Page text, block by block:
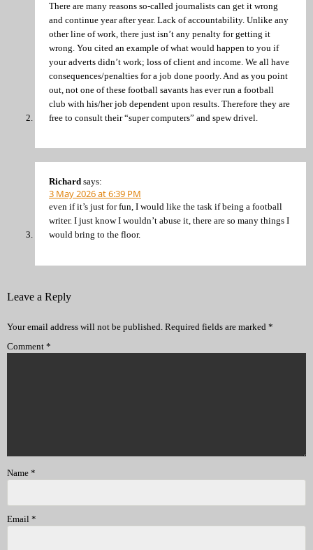
There are many reasons so-called journalists can get it wrong
and continue year after year. Lack of accountability. Unlike any
other line of work, there just isn’t any penalty for getting it
wrong. You cited an example of what would happen to you if
your adverts didn’t work; loss of client and income. We all have
consequences/penalties for a job done poorly. And as you point
out, not one of these football savants has ever run a football
club with his/her job dependent upon results. Therefore they are
free to consult their “super computers” and spew drivel.
Richard says:
3 May 2026 at 6:39 PM
even if it’s just for fun, I would like the task if being a football
writer. I just know I wouldn’t abuse it, there are so many things I
would bring to the floor.
Leave a Reply
Your email address will not be published. Required fields are marked *
Comment *
Name *
Email *